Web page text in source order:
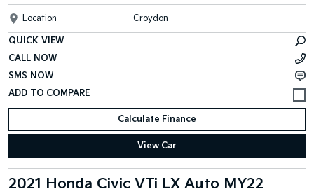
Location Croydon
QUICK VIEW
CALL NOW
SMS NOW
Calculate Finance
View Car
2021 Honda Civic VTi LX Auto MY22